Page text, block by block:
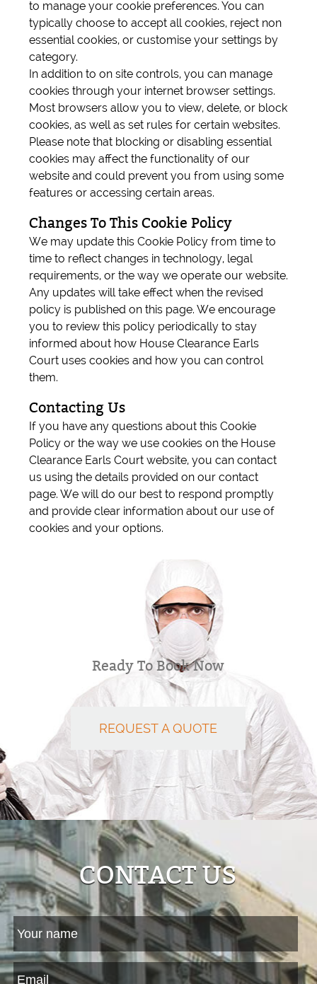
to manage your cookie preferences. You can
typically choose to accept all cookies, reject non
essential cookies, or customise your settings by
category.
In addition to on site controls, you can manage
cookies through your internet browser settings.
Most browsers allow you to view, delete, or block
cookies, as well as set rules for certain websites.
Please note that blocking or disabling essential
cookies may affect the functionality of our
website and could prevent you from using some
features or accessing certain areas.
Changes To This Cookie Policy
We may update this Cookie Policy from time to
time to reflect changes in technology, legal
requirements, or the way we operate our website.
Any updates will take effect when the revised
policy is published on this page. We encourage
you to review this policy periodically to stay
informed about how House Clearance Earls
Court uses cookies and how you can control
them.
Contacting Us
If you have any questions about this Cookie
Policy or the way we use cookies on the House
Clearance Earls Court website, you can contact
us using the details provided on our contact
page. We will do our best to respond promptly
and provide clear information about our use of
cookies and your options.
Ready To Book Now
REQUEST A QUOTE
CONTACT US